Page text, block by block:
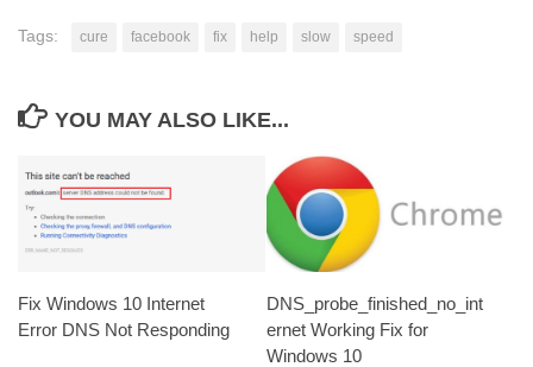
Tags: cure facebook fix help slow speed
YOU MAY ALSO LIKE...
Fix Windows 10 Internet
Error DNS Not Responding
DNS_probe_finished_no_int
ernet Working Fix for
Windows 10